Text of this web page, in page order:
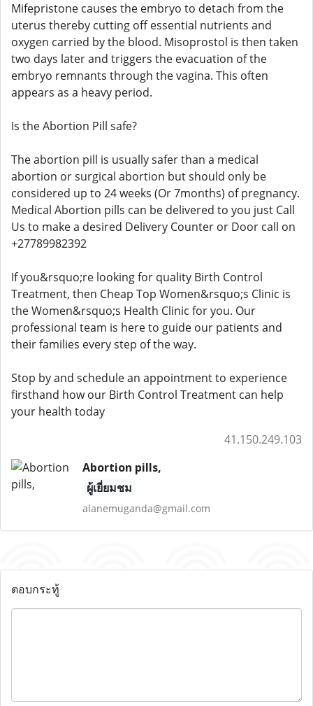
Mifepristone causes the embryo to detach from the
uterus thereby cutting off essential nutrients and
oxygen carried by the blood. Misoprostol is then taken
two days later and triggers the evacuation of the
embryo remnants through the vagina. This often
appears as a heavy period.
Is the Abortion Pill safe?
The abortion pill is usually safer than a medical
abortion or surgical abortion but should only be
considered up to 24 weeks (Or 7months) of pregnancy.
Medical Abortion pills can be delivered to you just Call
Us to make a desired Delivery Counter or Door call on
+27789982392
If you&rsquo;re looking for quality Birth Control
Treatment, then Cheap Top Women&rsquo;s Clinic is
the Women&rsquo;s Health Clinic for you. Our
professional team is here to guide our patients and
their families every step of the way.
Stop by and schedule an appointment to experience
firsthand how our Birth Control Treatment can help
your health today
41.150.249.103
Abortion pills,
ผู้เยี่ยมชม
alanemuganda@gmail.com
ตอบกระทู้